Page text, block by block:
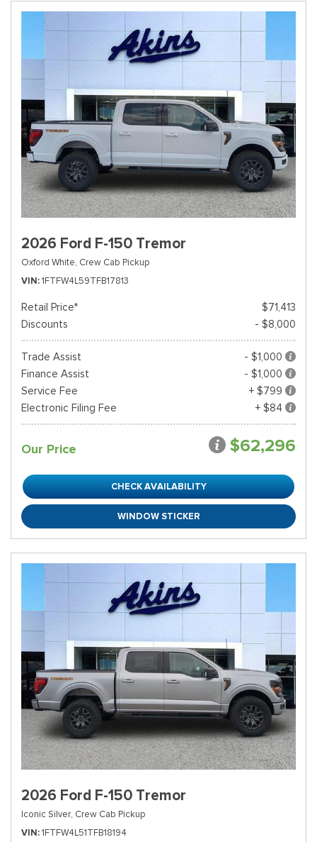
2026 Ford F-150 Tremor
Oxford White, Crew Cab Pickup
VIN 1FTFW4L59TFB17813
Retail Price*
$71,413
Discounts
- $8,000
Trade Assist
- $1,000
Finance Assist
- $1,000
Service Fee
+ $799
Electronic Filing Fee
+ $84
Our Price $62,296
CHECK AVAILABILITY
WINDOW STICKER
2026 Ford F-150 Tremor
Iconic Silver, Crew Cab Pickup
VIN 1FTFW4L51TFB18194